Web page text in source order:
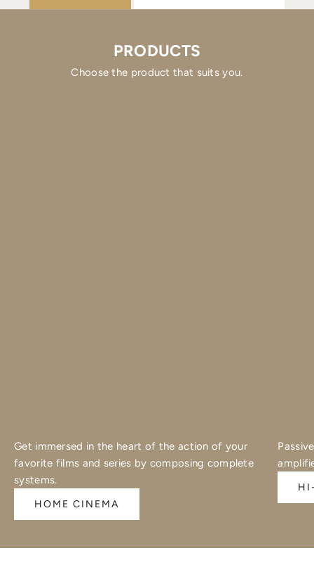
PRODUCTS
Choose the product that suits you.
Get immersed in the heart of the action of your
favorite films and series by composing complete
systems.
HOME CINEMA